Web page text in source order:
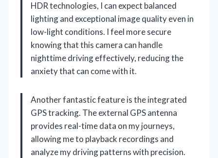
HDR technologies, I can expect balanced
lighting and exceptional image quality even in
low-light conditions. I feel more secure
knowing that this camera can handle
nighttime driving effectively, reducing the
anxiety that can come with it.
Another fantastic feature is the integrated
GPS tracking. The external GPS antenna
provides real-time data on my journeys,
allowing me to playback recordings and
analyze my driving patterns with precision.